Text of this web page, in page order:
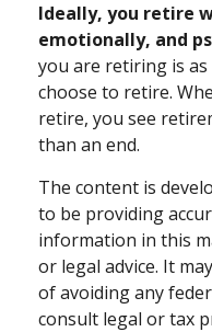
Ideally, you retire
emotionally, and
you are retiring is
choose to retire.
retire, you see
than an end.
The content is
to be providing
information in this
or legal advice. It
of avoiding any
consult legal or tax